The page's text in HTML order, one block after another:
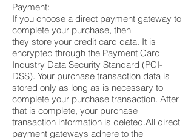
Payment:
If you choose a direct payment gateway to
complete your purchase, then
they store your credit card data. It is
encrypted through the Payment Card
Industry Data Security Standard (PCI-
DSS). Your purchase transaction data is
stored only as long as is necessary to
complete your purchase transaction. After
that is complete, your purchase
transaction information is deleted.All direct
payment gateways adhere to the